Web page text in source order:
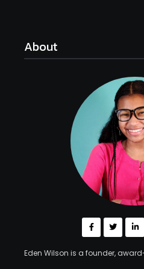
About
Eden Wilson is a founder,